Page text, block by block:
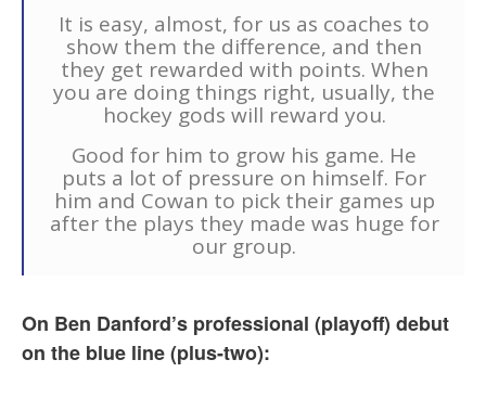
It is easy, almost, for us as coaches to
show them the difference, and then
they get rewarded with points. When
you are doing things right, usually, the
hockey gods will reward you.
Good for him to grow his game. He
puts a lot of pressure on himself. For
him and Cowan to pick their games up
after the plays they made was huge for
our group.
On Ben Danford’s professional (playoff) debut
on the blue line (plus-two):